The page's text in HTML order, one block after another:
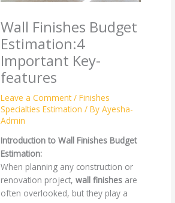
Wall Finishes Budget
Estimation:4
Important Key-
features
Leave a Comment /Finishes
Specialties Estimation / ByAyesha-
Admin
Introduction to Wall Finishes Budget
Estimation:
When planning any construction or
renovation project,wall finishes are
often overlooked, but they play a